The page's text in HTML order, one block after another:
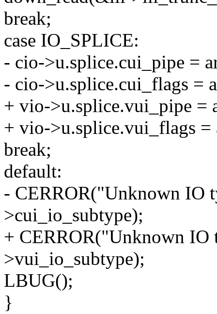
break;
case IO_SPLICE:
- cio->u.splice.cui_pipe =
- cio->u.splice.cui_flags =
+ vio->u.splice.vui_pipe =
+ vio->u.splice.vui_flags =
break;
default:
- CERROR("Unknown IO
>cui_io_subtype);
+ CERROR("Unknown
>vui_io_subtype);
LBUG();
}